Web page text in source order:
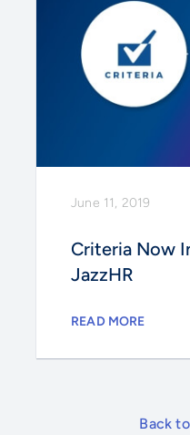
June 11, 2019
Criteria Now
JazzHR
READ MORE
Back